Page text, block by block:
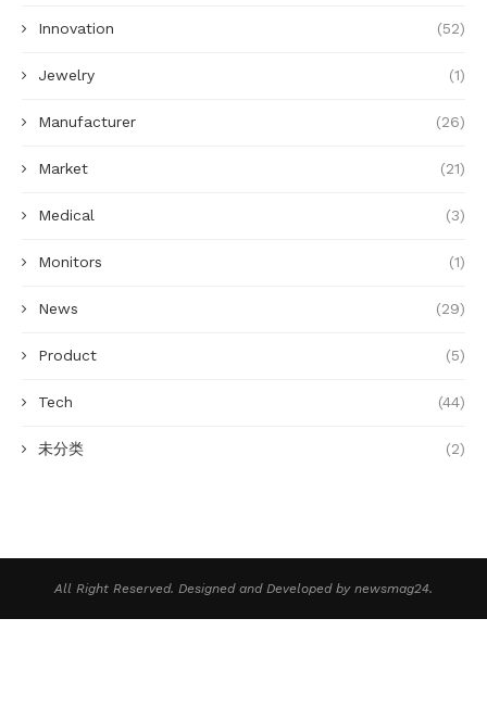
Innovation (52)
Jewelry (1)
Manufacturer (26)
Market (21)
Medical (3)
Monitors (1)
News (29)
Product (5)
Tech (44)
未分类 (2)
All Right Reserved. Designed and Developed by newsmag24.